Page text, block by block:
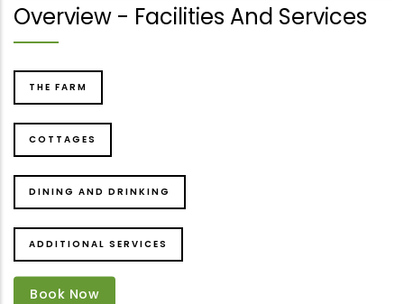
Overview - Facilities And Services
THE FARM
COTTAGES
DINING AND DRINKING
ADDITIONAL SERVICES
Book Now